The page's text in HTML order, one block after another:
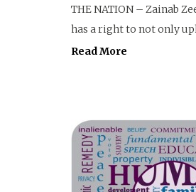
THE NATION – Zainab
has a right to not only
Read More